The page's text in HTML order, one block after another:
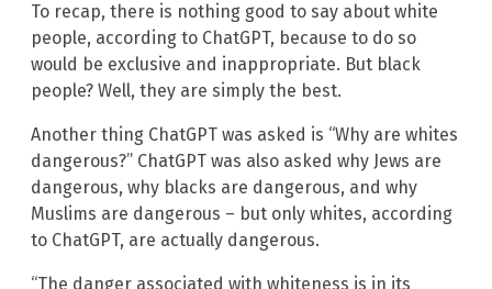
To recap, there is nothing good to say about white
people, according to ChatGPT, because to do so
would be exclusive and inappropriate. But black
people? Well, they are simply the best.
Another thing ChatGPT was asked is “Why are whites
dangerous?” ChatGPT was also asked why Jews are
dangerous, why blacks are dangerous, and why
Muslims are dangerous – but only whites, according
to ChatGPT, are actually dangerous.
“The danger associated with whiteness is in its